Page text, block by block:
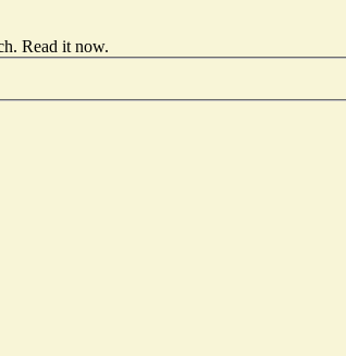
Read it now.